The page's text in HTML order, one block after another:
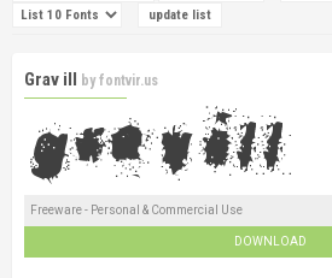
Grav ill byfontvir.us
Freeware - Personal & Commercial Use
DOWNLOAD